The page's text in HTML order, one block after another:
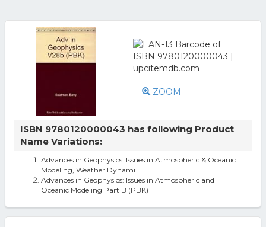
ZOOM
ISBN 9780120000043 has following Product
Name Variations:
Advances in Geophysics: Issues in Atmospheric & Oceanic
Modeling, Weather Dynami
Advances in Geophysics: Issues in Atmospheric and
Oceanic Modeling Part B (PBK)